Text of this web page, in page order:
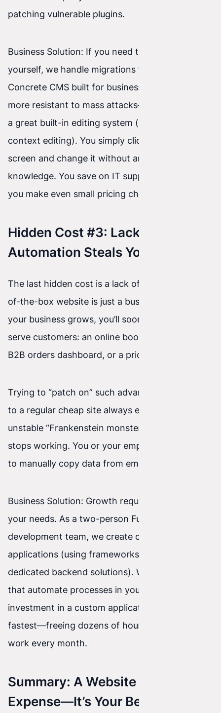
patching vulnerable plugins.
Business Solution: If you need to edit content
yourself, we handle migrations to a safer
Concrete CMS built for business. It’s not only
more resistant to mass attacks—it also includes
a great built-in editing system (so-called in-
context editing). You simply click the text on the
screen and change it without any programming
knowledge. You save on IT support every time
you make even small pricing changes.
Hidden Cost #3: Lack of
Automation Steals Your Time
The last hidden cost is a lack of fit. A cheap, out-
of-the-box website is just a business card. As
your business grows, you’ll soon need tools to
serve customers: an online booking system, a
B2B orders dashboard, or a pricing calculator.
Trying to “patch on” such advanced functionality
to a regular cheap site always ends with an
unstable “Frankenstein monster” that eventually
stops working. You or your employees still have
to manually copy data from emails into Excel.
Business Solution: Growth requires tools built for
your needs. As a two-person Full-Stack
development team, we create custom web
applications (using frameworks like React and
dedicated backend solutions). We build systems
that automate processes in your business. An
investment in a custom application pays back
fastest—freeing dozens of hours of your team’s
work every month.
Summary: A Website Isn’t an
Expense—It’s Your Best